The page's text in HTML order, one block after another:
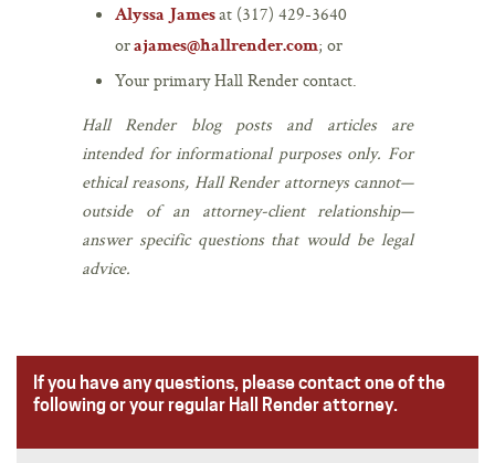
Alyssa Jamesat (317) 429-3640
orajames@hallrender.com; or
Your primary Hall Render contact.
Hall Render blog posts and articles are
intended for informational purposes only. For
ethical reasons, Hall Render attorneys cannot—
outside of an attorney-client relationship—
answer specific questions that would be legal
advice.
If you have any questions, please contact one of the
following or your regular Hall Render attorney.